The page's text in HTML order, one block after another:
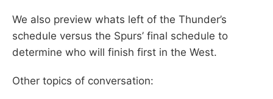
We also preview whats left of the Thunder’s
schedule versus the Spurs’ final schedule to
determine who will finish first in the West.
Other topics of conversation: